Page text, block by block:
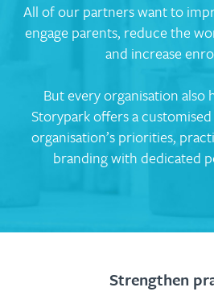
All of our partners want to
engage parents, reduce the
and increase
But every organisation also
Storypark offers a
organisation’s priorities,
branding with dedicated
Strengthen